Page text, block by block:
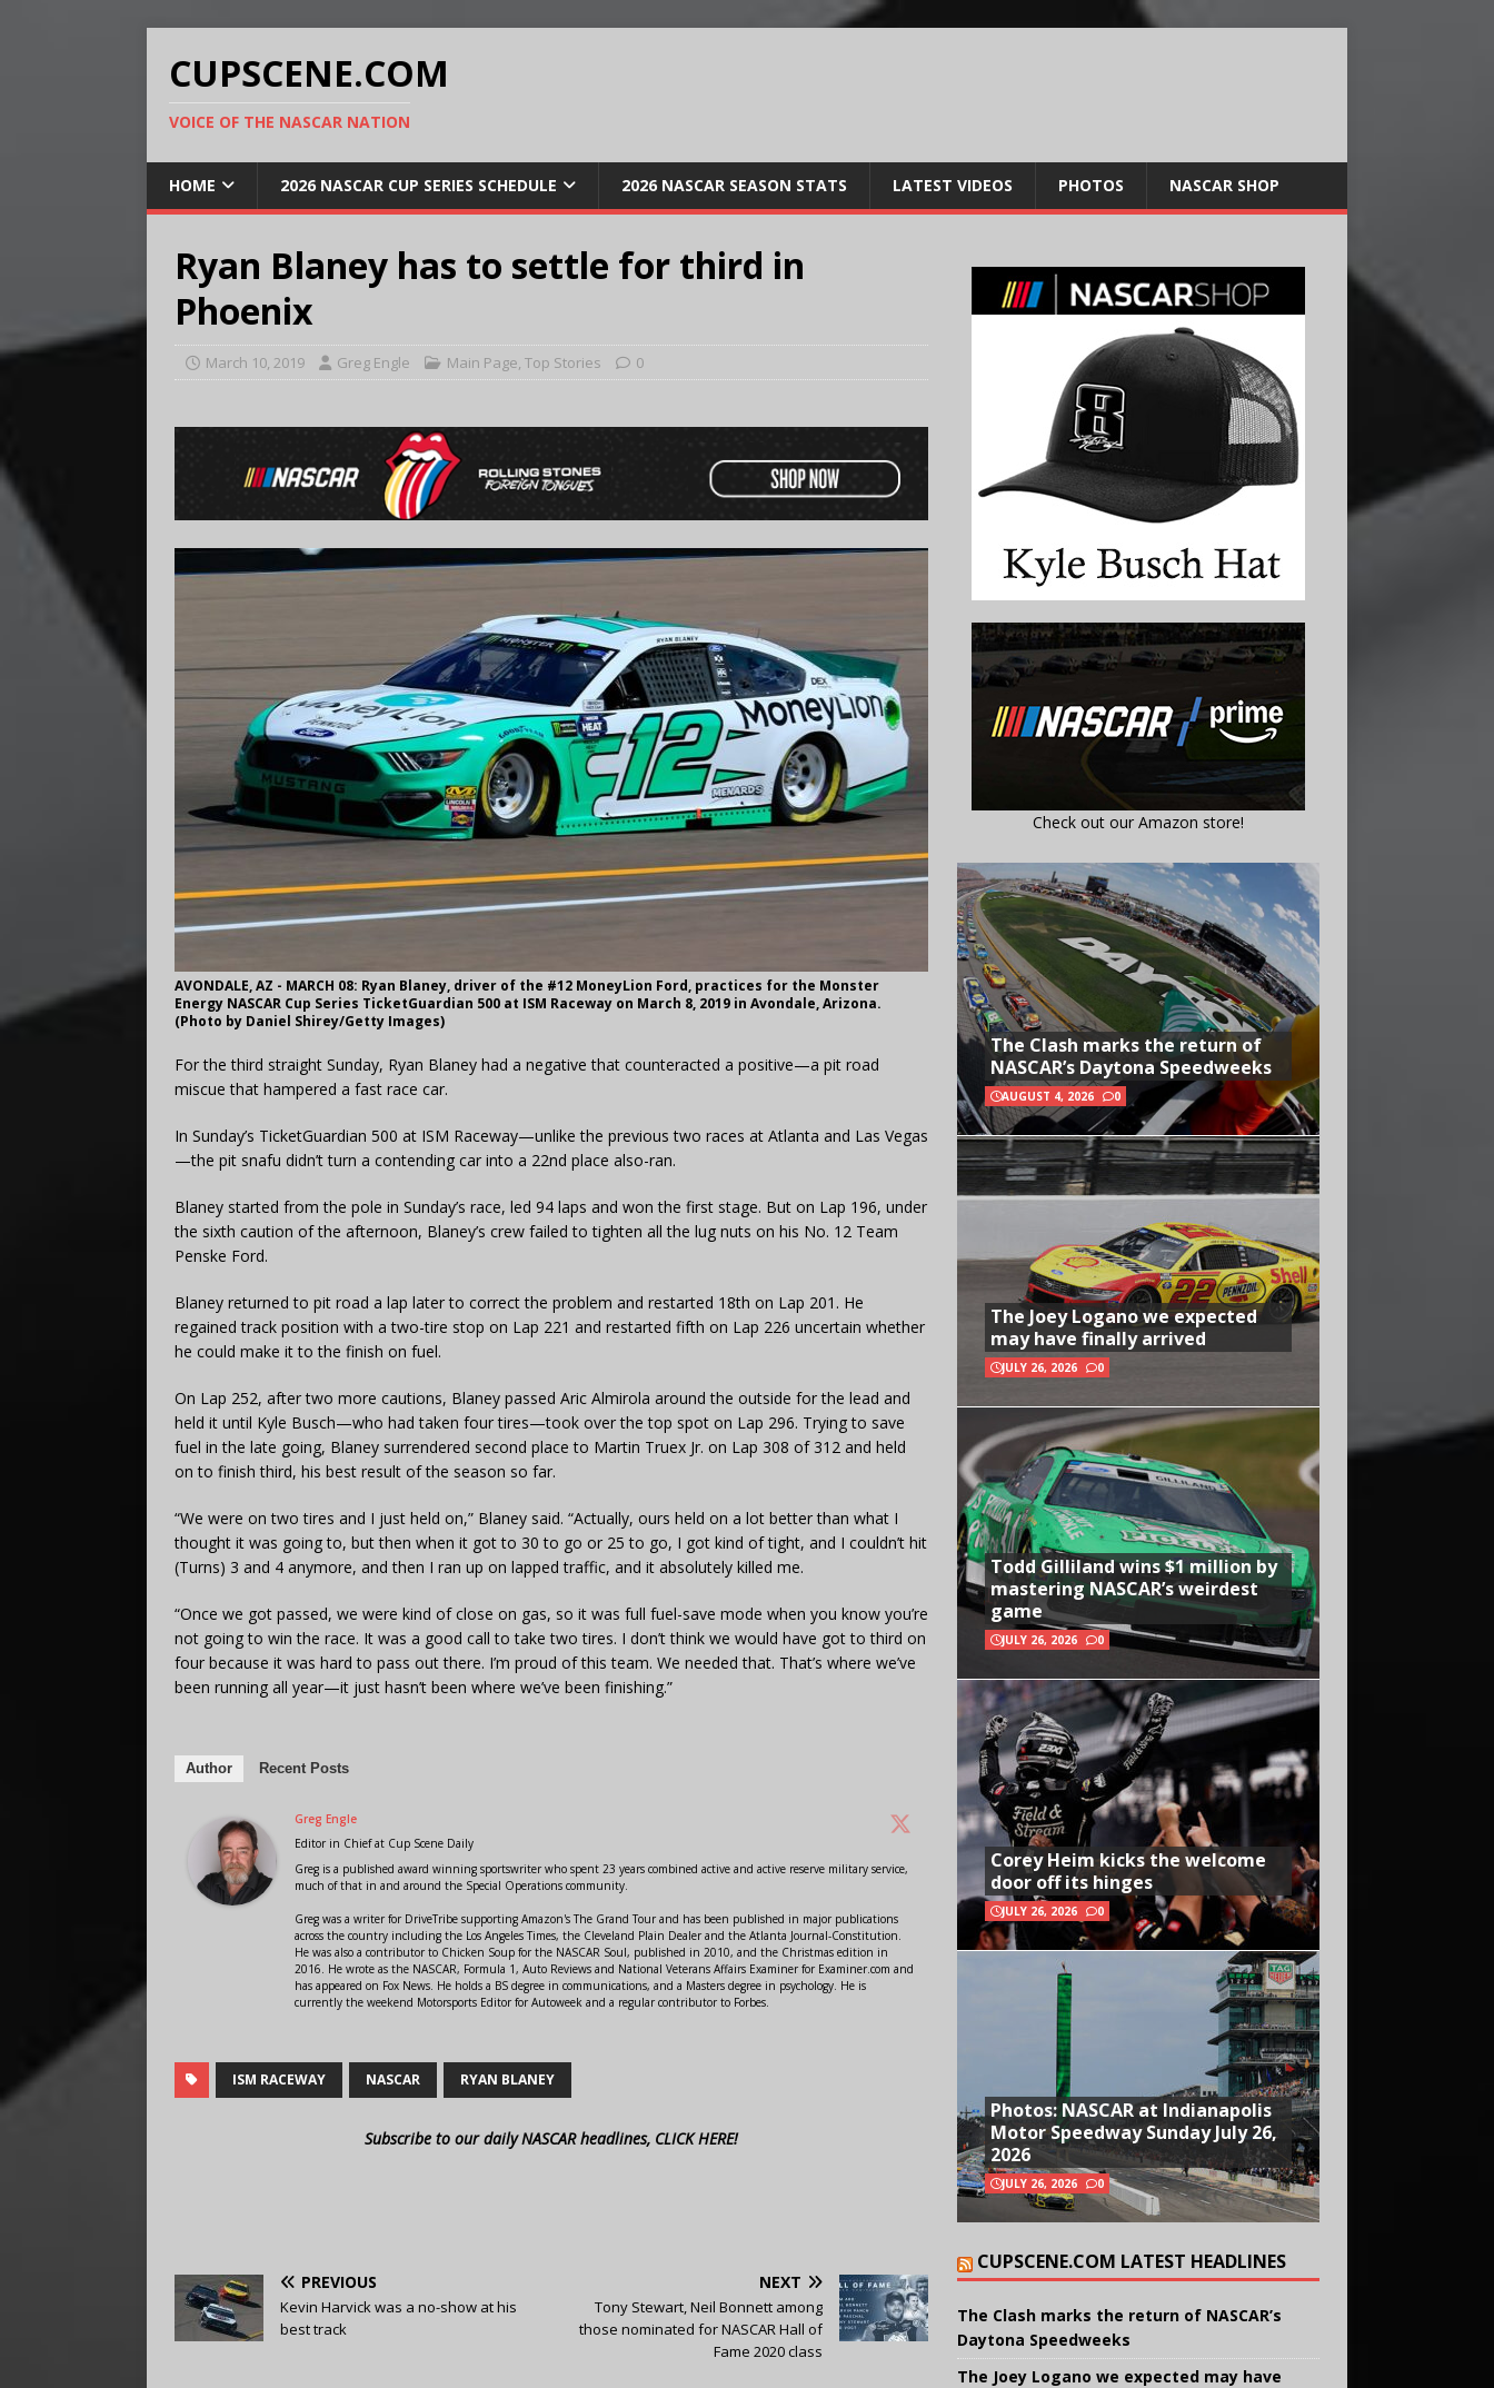
CUPSCENE.COM
VOICE OF THE NASCAR NATION
HOME 2026 NASCAR CUP SERIES SCHEDULE 2026 NASCAR SEASON STATS LATEST VIDEOS PHOTOS NASCAR SHOP
Ryan Blaney has to settle for third in
Phoenix
March 10, 2019 Greg Engle Main Page, Top Stories 0
AVONDALE, AZ - MARCH 08: Ryan Blaney, driver of the #12 MoneyLion Ford, practices for the Monster
Energy NASCAR Cup Series TicketGuardian 500 at ISM Raceway on March 8, 2019 in Avondale, Arizona.
(Photo by Daniel Shirey/Getty Images)
For the third straight Sunday, Ryan Blaney had a negative that counteracted a positive—a pit road
miscue that hampered a fast race car.
In Sunday’s TicketGuardian 500 at ISM Raceway—unlike the previous two races at Atlanta and Las Vegas
—the pit snafu didn’t turn a contending car into a 22nd place also-ran.
Blaney started from the pole in Sunday’s race, led 94 laps and won the first stage. But on Lap 196, under
the sixth caution of the afternoon, Blaney’s crew failed to tighten all the lug nuts on his No. 12 Team
Penske Ford.
Blaney returned to pit road a lap later to correct the problem and restarted 18th on Lap 201. He
regained track position with a two-tire stop on Lap 221 and restarted fifth on Lap 226 uncertain whether
he could make it to the finish on fuel.
On Lap 252, after two more cautions, Blaney passed Aric Almirola around the outside for the lead and
held it until Kyle Busch—who had taken four tires—took over the top spot on Lap 296. Trying to save
fuel in the late going, Blaney surrendered second place to Martin Truex Jr. on Lap 308 of 312 and held
on to finish third, his best result of the season so far.
“We were on two tires and I just held on,” Blaney said. “Actually, ours held on a lot better than what I
thought it was going to, but then when it got to 30 to go or 25 to go, I got kind of tight, and I couldn’t hit
(Turns) 3 and 4 anymore, and then I ran up on lapped traffic, and it absolutely killed me.
“Once we got passed, we were kind of close on gas, so it was full fuel-save mode when you know you’re
not going to win the race. It was a good call to take two tires. I don’t think we would have got to third on
four because it was hard to pass out there. I’m proud of this team. We needed that. That’s where we’ve
been running all year—it just hasn’t been where we’ve been finishing.”
Author Recent Posts
Greg Engle
Editor in Chiefat Cup Scene Daily
Greg is a published award winning sportswriter who spent 23 years combined active and active reserve military service,
much of that in and around the Special Operations community.
Greg was a writer for DriveTribe supporting Amazon's The Grand Tour and has been published in major publications
across the country including the Los Angeles Times, the Cleveland Plain Dealer and the Atlanta Journal-Constitution.
He was also a contributor to Chicken Soup for the NASCAR Soul, published in 2010, and the Christmas edition in
2016. He wrote as the NASCAR, Formula 1, Auto Reviews and National Veterans Affairs Examiner for Examiner.com and
has appeared on Fox News. He holds a BS degree in communications, and a Masters degree in psychology. He is
currently the weekend Motorsports Editor for Autoweek and a regular contributor to Forbes.
ISM RACEWAY NASCAR RYAN BLANEY
Subscribe to our daily NASCAR headlines, CLICK HERE!
PREVIOUS
Kevin Harvick was a no-show at his
best track
NEXT
Tony Stewart, Neil Bonnett among
those nominated for NASCAR Hall of
Fame 2020 class
Check out our Amazon store!
The Clash marks the return of
NASCAR’s Daytona Speedweeks
AUGUST 4, 2026 0
The Joey Logano we expected
may have finally arrived
JULY 26, 2026 0
Todd Gilliland wins $1 million by
mastering NASCAR’s weirdest
game
JULY 26, 2026 0
Corey Heim kicks the welcome
door off its hinges
JULY 26, 2026 0
Photos: NASCAR at Indianapolis
Motor Speedway Sunday July 26,
2026
JULY 26, 2026 0
CUPSCENE.COM LATEST HEADLINES
The Clash marks the return of NASCAR’s
Daytona Speedweeks
The Joey Logano we expected may have